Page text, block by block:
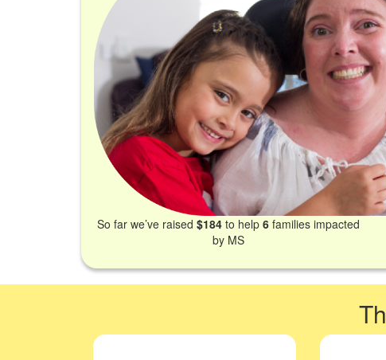
So far we’ve raised$184 to help6 families impacted
by MS